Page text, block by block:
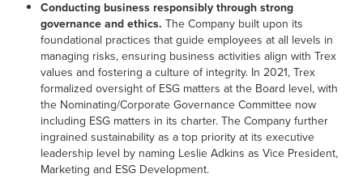
Conducting business responsibly through strong
governance and ethics. The Company built upon its
foundational practices that guide employees at all levels in
managing risks, ensuring business activities align with Trex
values and fostering a culture of integrity. In 2021, Trex
formalized oversight of ESG matters at the Board level, with
the Nominating/Corporate Governance Committee now
including ESG matters in its charter. The Company further
ingrained sustainability as a top priority at its executive
leadership level by naming Leslie Adkins as Vice President,
Marketing and ESG Development.